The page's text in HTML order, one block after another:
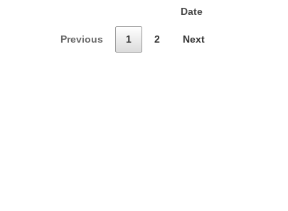
Date
Previous 1 2 Next